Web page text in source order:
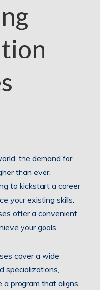
the demand for
than ever.
to kickstart a career
your existing skills,
offer a convenient
your goals.
cover a wide
specializations,
a program that aligns